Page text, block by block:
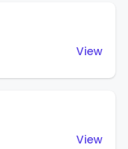
View
View